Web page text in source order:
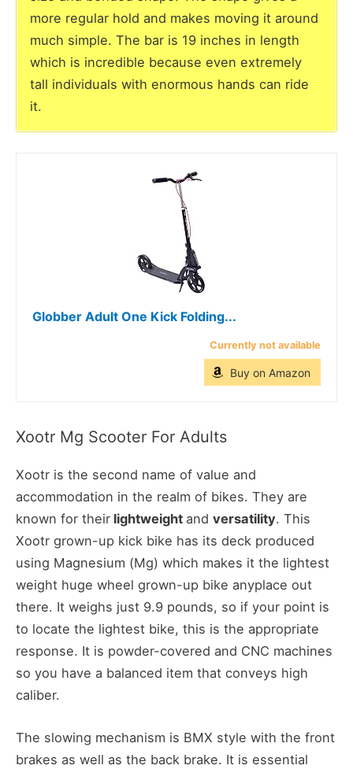
more regular hold and makes moving it around
much simple. The bar is 19 inches in length
which is incredible because even extremely
tall individuals with enormous hands can ride
it.
Globber Adult One Kick Folding...
Currently not available
Buy on Amazon
Xootr Mg Scooter For Adults
Xootr is the second name of value and
accommodation in the realm of bikes. They are
known for their lightweight and versatility. This
Xootr grown-up kick bike has its deck produced
using Magnesium (Mg) which makes it the lightest
weight huge wheel grown-up bike anyplace out
there. It weighs just 9.9 pounds, so if your point is
to locate the lightest bike, this is the appropriate
response. It is powder-covered and CNC machines
so you have a balanced item that conveys high
caliber.
The slowing mechanism is BMX style with the front
brakes as well as the back brake. It is essential